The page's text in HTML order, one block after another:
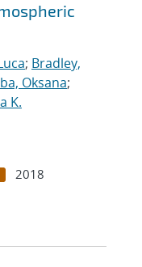
; Bradley,
Oksana;
K.
2018